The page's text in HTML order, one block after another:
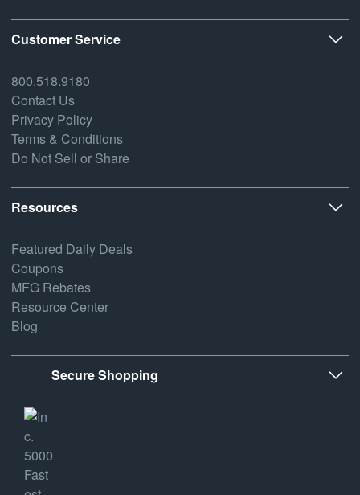
Customer Service
800.518.9180
Contact Us
Privacy Policy
Terms & Conditions
Do Not Sell or Share
Resources
Featured Daily Deals
Coupons
MFG Rebates
Resource Center
Blog
Secure Shopping